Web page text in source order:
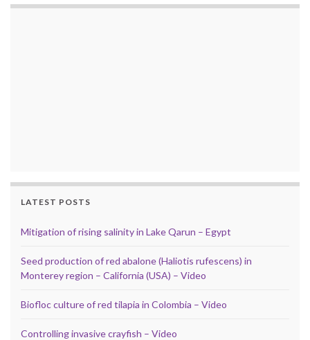
LATEST POSTS
Mitigation of rising salinity in Lake Qarun – Egypt
Seed production of red abalone (Haliotis rufescens) in
Monterey region – California (USA) – Video
Biofloc culture of red tilapia in Colombia – Video
Controlling invasive crayfish – Video